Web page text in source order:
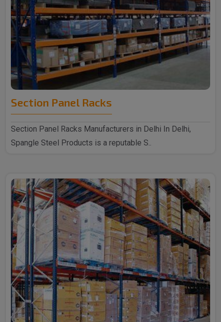
Section Panel Racks
Section Panel Racks Manufacturers in Delhi In Delhi,
Spangle Steel Products is a reputable S..